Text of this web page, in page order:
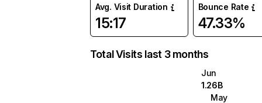
Avg. Visit Duration
15:17
Bounce Rate
47.33%
Total Visits last 3 months
Jun
1.26B
May